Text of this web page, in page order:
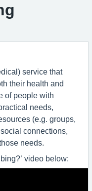
service that
their health and
of people with
needs,
(e.g. groups,
connections,
needs.
video below: